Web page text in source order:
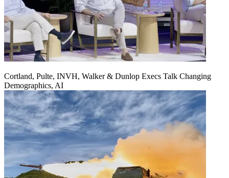
Cortland, Pulte, INVH, Walker & Dunlop Execs Talk Changing
Demographics, AI